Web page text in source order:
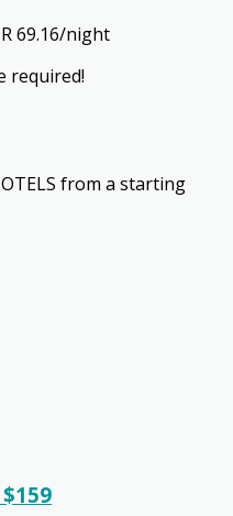
69.16/night
required!
from a starting